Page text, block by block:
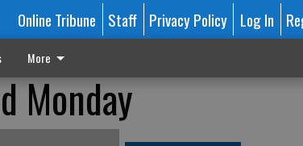
Online Tribune Staff Privacy Policy Log In
More
Monday